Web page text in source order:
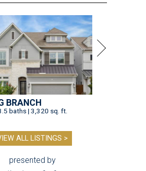
BRANCH
baths | 3,320 sq. ft.
ALL LISTINGS >
presented by